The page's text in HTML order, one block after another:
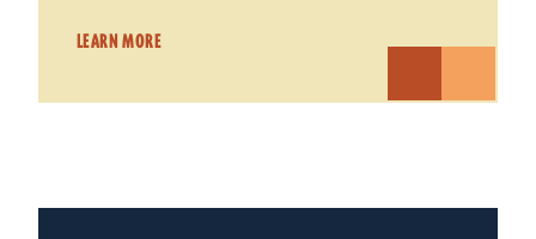
LEARN MORE